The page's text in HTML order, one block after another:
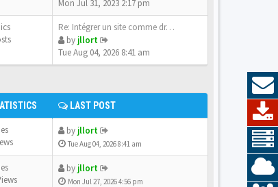
Mon Jul 31, 2023 2:17 pm
Re: Intégrer un site comme dr…
by jllort
Tue Aug 04, 2026 8:41 am
LAST POST
by jllort
Tue Aug 04, 2026 8:41 am
by jllort
Mon Jul 27, 2026 4:56 pm